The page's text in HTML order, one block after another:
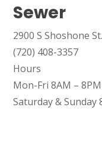
Sewer
2900 S Shoshone
(720) 408-3357
Hours
Mon-Fri 8AM – 8PM
Saturday & Sunday
SET YOUR
LOCATION
Your Local Plumber